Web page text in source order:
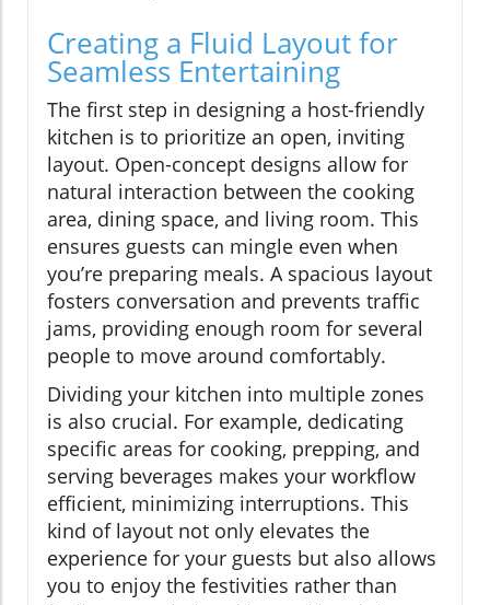
Creating a Fluid Layout for
Seamless Entertaining
The first step in designing a host-friendly
kitchen is to prioritize an open, inviting
layout. Open-concept designs allow for
natural interaction between the cooking
area, dining space, and living room. This
ensures guests can mingle even when
you’re preparing meals. A spacious layout
fosters conversation and prevents traffic
jams, providing enough room for several
people to move around comfortably.
Dividing your kitchen into multiple zones
is also crucial. For example, dedicating
specific areas for cooking, prepping, and
serving beverages makes your workflow
efficient, minimizing interruptions. This
kind of layout not only elevates the
experience for your guests but also allows
you to enjoy the festivities rather than